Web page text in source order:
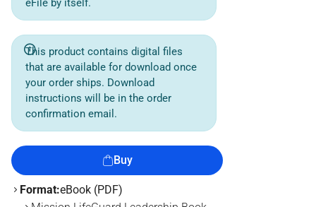
eFile by itself.
This product contains digital files
that are available for download once
your order ships. Download
instructions will be in the order
confirmation email.
Buy
Format:eBook (PDF)